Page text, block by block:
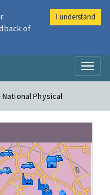
Physical
of
I understand